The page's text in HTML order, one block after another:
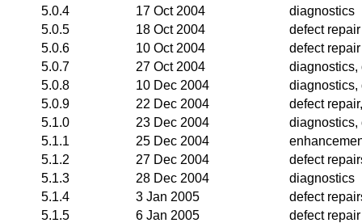
5.0.4
17 Oct 2004
diagnostics
5.0.5
18 Oct 2004
defect repair
5.0.6
10 Oct 2004
defect repair
5.0.7
27 Oct 2004
diagnostics,
5.0.8
10 Dec 2004
diagnostics,
5.0.9
22 Dec 2004
defect
5.1.0
23 Dec 2004
diagnostics,
5.1.1
25 Dec 2004
5.1.2
27 Dec 2004
defect
5.1.3
28 Dec 2004
diagnostics
5.1.4
3 Jan 2005
defect
5.1.5
6 Jan 2005
defect repair